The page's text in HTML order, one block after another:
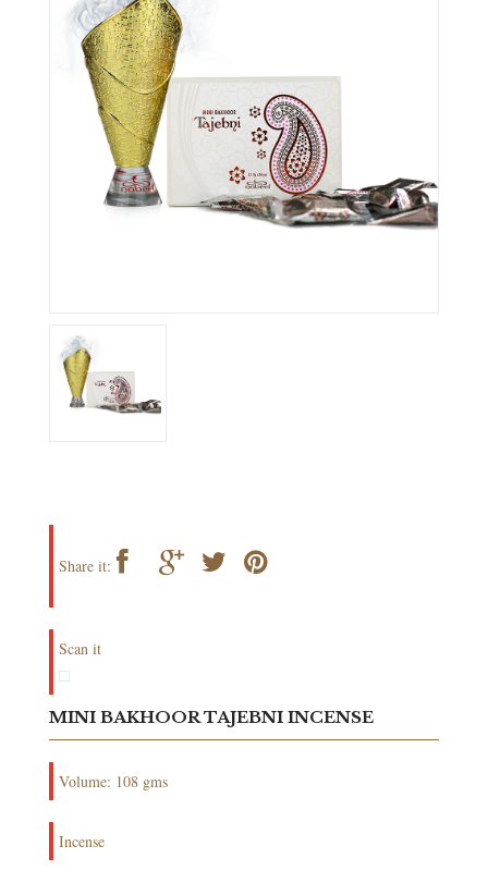
Share it:
Scan it
MINI BAKHOOR TAJEBNI INCENSE
Volume: 108 gms
Incense